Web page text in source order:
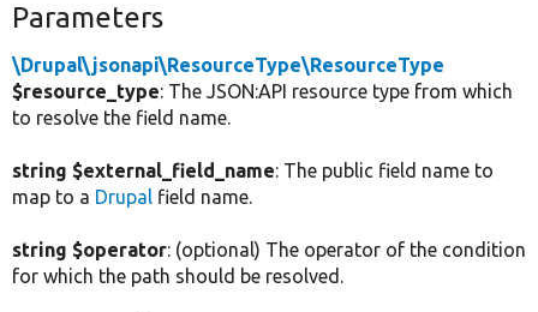
Parameters
\Drupal\jsonapi\ResourceType\ResourceType
$resource_type: The JSON:API resource type from which
to resolve the field name.
string $external_field_name: The public field name to
map to a Drupal field name.
string $operator: (optional) The operator of the condition
for which the path should be resolved.